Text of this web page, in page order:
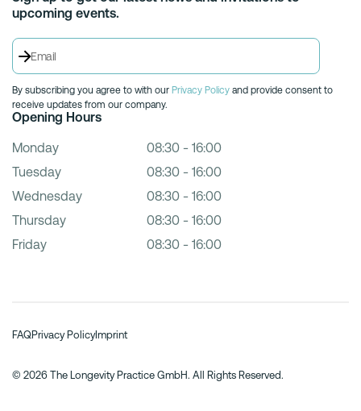
upcoming events.
By subscribing you agree to with our Privacy Policy and provide consent to
receive updates from our company.
Opening Hours
Monday
08:30 - 16:00
Tuesday
08:30 - 16:00
Wednesday
08:30 - 16:00
Thursday
08:30 - 16:00
Friday
08:30 - 16:00
© 2026 The Longevity Practice GmbH. All Rights Reserved.
FAQPrivacy PolicyImprint